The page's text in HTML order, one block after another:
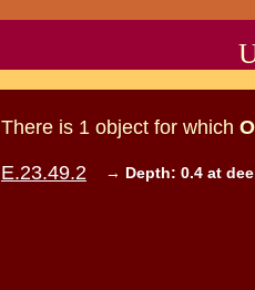
There is 1 object for which
E.23.49.2
→ Depth: 0.4 at